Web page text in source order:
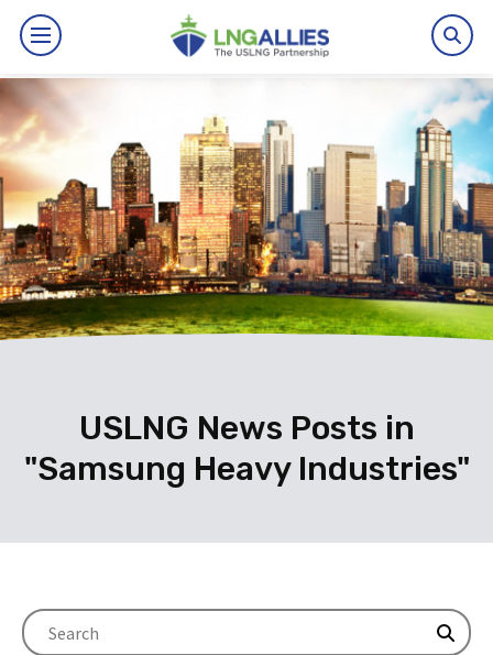
By The Numbers
Benefits
News
Issues
Events
About
USLNG News Posts in
"Samsung Heavy Industries"